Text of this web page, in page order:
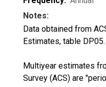
Notes:
Data obtained from
Estimates, table DP05.
Multiyear estimates
Survey (ACS) are